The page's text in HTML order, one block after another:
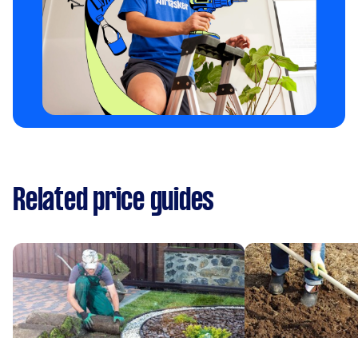
Related price guides